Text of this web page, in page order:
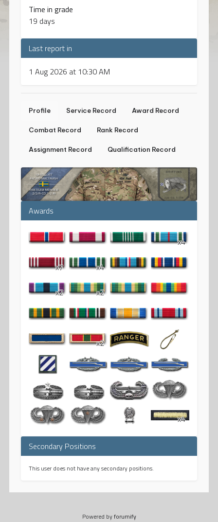
Time in grade
19 days
Last report in
1 Aug 2026 at 10:30 AM
Profile Service Record Award Record
Combat Record Rank Record
Assignment Record Qualification Record
Awards
x4
x7 x4
x2 x2
x2
x4
Secondary Positions
This user does not have any secondary positions.
Powered byforumify